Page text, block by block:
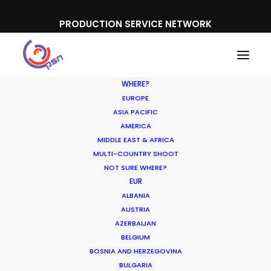
PRODUCTION SERVICE NETWORK
WHERE?
EUROPE
ASIA PACIFIC
AMERICA
MIDDLE EAST & AFRICA
MULTI-COUNTRY SHOOT
NOT SURE WHERE?
EUR
ALBANIA
AUSTRIA
AZERBAIJAN
BELGIUM
BOSNIA AND HERZEGOVINA
BULGARIA
Aldi